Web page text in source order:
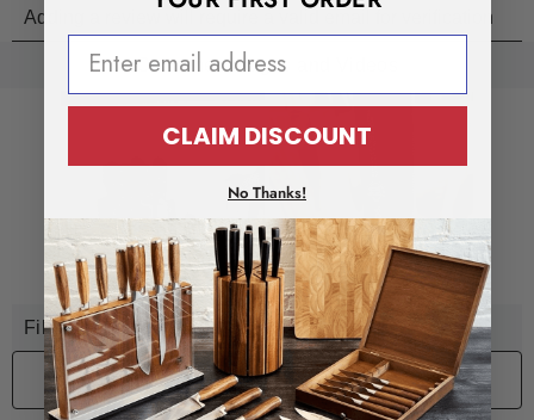
EMAIL ADDRESS
CLAIM DISCOUNT
No Thanks!